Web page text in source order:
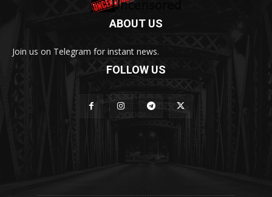
ABOUT US
Join us on Telegram for instant news.
FOLLOW US